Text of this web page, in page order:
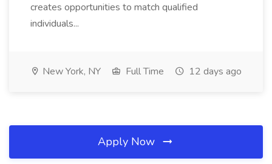
creates opportunities to match qualified
individuals...
New York, NY Full Time 12 days ago
Apply Now